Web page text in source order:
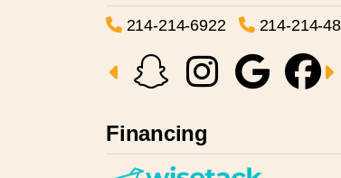
214-214-6922 214-214-
Financing